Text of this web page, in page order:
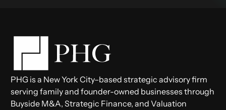
PHG is a New York City–based strategic advisory firm
serving family and founder-owned businesses through
Buyside M&A, Strategic Finance, and Valuation